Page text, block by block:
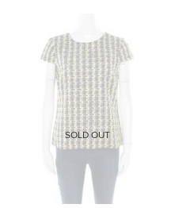
SOLD OUT